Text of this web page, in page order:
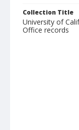
Collection Title
University of
Office records